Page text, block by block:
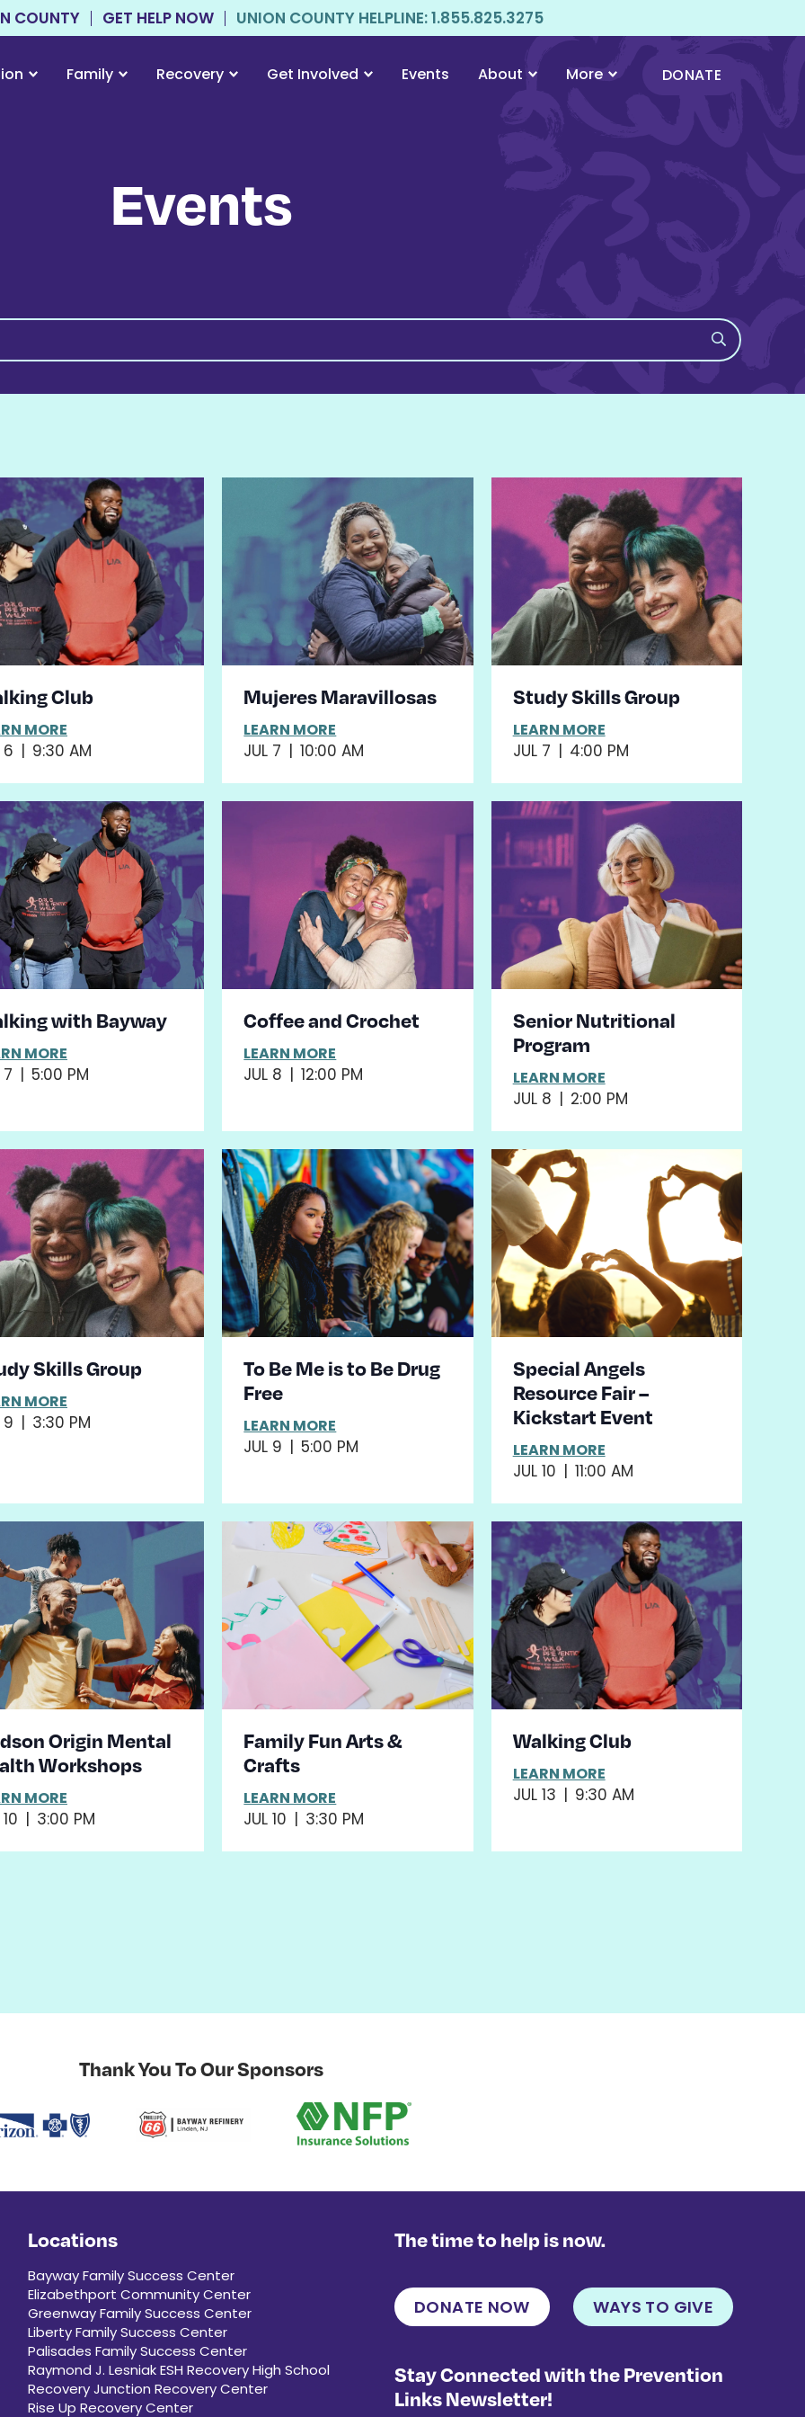
COUNTY GET HELP NOW UNION COUNTY HELPLINE: 1.855.825.3275
Family Recovery Get Involved Events About More DONATE
Events
6 | 9:30 AM
Club
MORE
JUL 7 | 10:00 AM
Mujeres Maravillosas
LEARN MORE
JUL 7 | 4:00 PM
Study Skills Group
LEARN MORE
7 | 5:00 PM
with Bayway
MORE
JUL 8 | 12:00 PM
Coffee and Crochet
LEARN MORE
JUL 8 | 2:00 PM
Senior Nutritional
Program
LEARN MORE
9 | 3:30 PM
Skills Group
MORE
JUL 9 | 5:00 PM
To Be Me is to Be Drug
Free
LEARN MORE
JUL 10 | 11:00 AM
Special Angels
Resource Fair –
Kickstart Event
LEARN MORE
| 3:00 PM
Origin Mental
Workshops
MORE
JUL 10 | 3:30 PM
Family Fun Arts &
Crafts
LEARN MORE JUL 13 | 9:30 AM
Walking Club
LEARN MORE
Thank You To Our Sponsors
Locations
Bayway Family Success Center
Elizabethport Community Center
Greenway Family Success Center
Liberty Family Success Center
Palisades Family Success Center
Raymond J. Lesniak ESH Recovery High School
Recovery Junction Recovery Center
Rise Up Recovery Center
The time to help is now.
DONATE NOW WAYS TO GIVE
Stay Connected with the Prevention
Links Newsletter!